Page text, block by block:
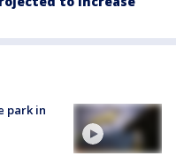
park in